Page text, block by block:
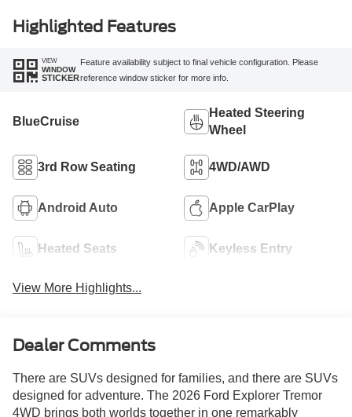
Highlighted Features
VIEW
WINDOW
STICKER
Feature availability subject to final vehicle configuration. Please
reference window sticker for more info.
BlueCruise
Heated Steering
Wheel
3rd Row Seating 4WD/AWD
Android Auto Apple CarPlay
Heated Seats Keyless Entry
View More Highlights...
Dealer Comments
There are SUVs designed for families, and there are SUVs
designed for adventure. The 2026 Ford Explorer Tremor
4WD brings both worlds together in one remarkably